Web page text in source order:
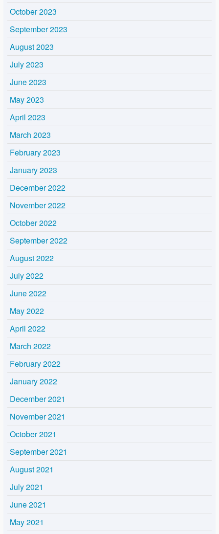
October 2023
September 2023
August 2023
July 2023
June 2023
May 2023
April 2023
March 2023
February 2023
January 2023
December 2022
November 2022
October 2022
September 2022
August 2022
July 2022
June 2022
May 2022
April 2022
March 2022
February 2022
January 2022
December 2021
November 2021
October 2021
September 2021
August 2021
July 2021
June 2021
May 2021